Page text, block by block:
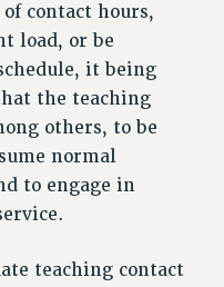
contact hours,
load, or be
it being
the teaching
others, to be
normal
to engage in
teaching contact